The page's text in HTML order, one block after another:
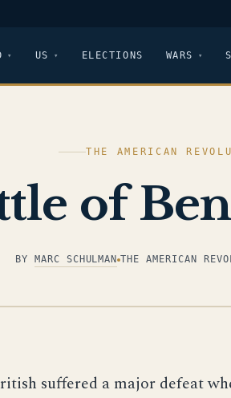
US ELECTIONS WARS
THE AMERICAN
of
BY MARC SCHULMAN THE AMERICAN
suffered a major defeat